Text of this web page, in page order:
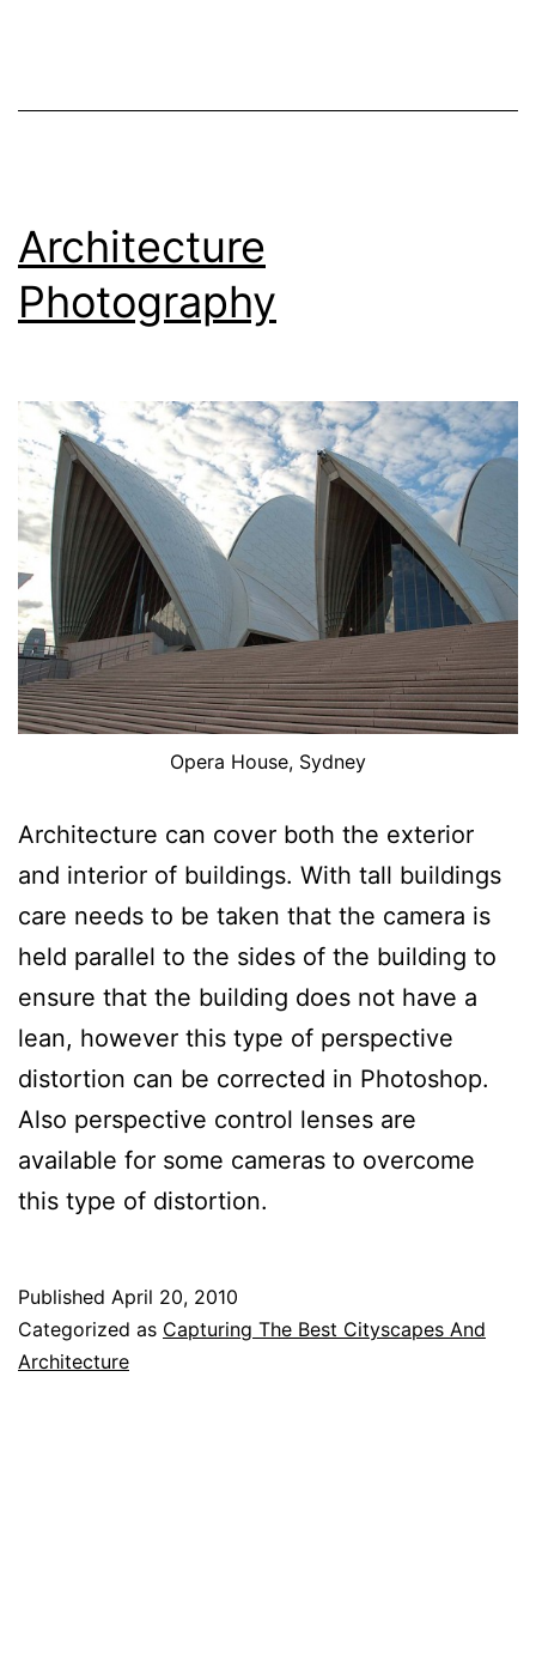
Architecture
Photography
Opera House, Sydney
Architecture can cover both the exterior
and interior of buildings. With tall buildings
care needs to be taken that the camera is
held parallel to the sides of the building to
ensure that the building does not have a
lean, however this type of perspective
distortion can be corrected in Photoshop.
Also perspective control lenses are
available for some cameras to overcome
this type of distortion.
Published April 20, 2010
Categorized as Capturing The Best Cityscapes And
Architecture